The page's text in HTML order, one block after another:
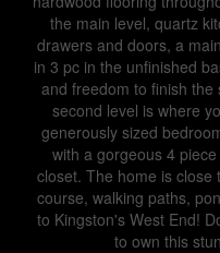
the main level, quartz
drawers and doors, a
in 3 pc in the unfinished
and freedom to finish
second level is where
generously sized
with a gorgeous 4
closet. The home is close
course, walking paths,
to Kingston's West End!
to own this